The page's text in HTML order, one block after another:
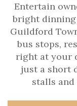
Entertain
bright dinning
Guildford
bus stops,
right at your
just a short
stalls and